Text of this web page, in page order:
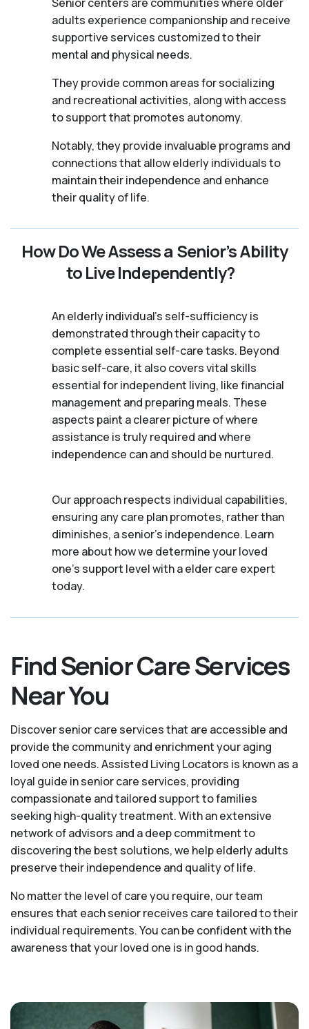
adults experience companionship and receive
supportive services customized to their
mental and physical needs.
They provide common areas for socializing
and recreational activities, along with access
to support that promotes autonomy.
Notably, they provide invaluable programs and
connections that allow elderly individuals to
maintain their independence and enhance
their quality of life.
How Do We Assess a Senior’s Ability
to Live Independently?
An elderly individual's self-sufficiency is
demonstrated through their capacity to
complete essential self-care tasks. Beyond
basic self-care, it also covers vital skills
essential for independent living, like financial
management and preparing meals. These
aspects paint a clearer picture of where
assistance is truly required and where
independence can and should be nurtured.
Our approach respects individual capabilities,
ensuring any care plan promotes, rather than
diminishes, a senior's independence. Learn
more about how we determine your loved
one's support level with a elder care expert
today.
Find Senior Care Services
Near You
Discover senior care services that are accessible and
provide the community and enrichment your aging
loved one needs. Assisted Living Locators is known as a
loyal guide in senior care services, providing
compassionate and tailored support to families
seeking high-quality treatment. With an extensive
network of advisors and a deep commitment to
discovering the best solutions, we help elderly adults
preserve their independence and quality of life.
No matter the level of care you require, our team
ensures that each senior receives care tailored to their
individual requirements. You can be confident with the
awareness that your loved one is in good hands.